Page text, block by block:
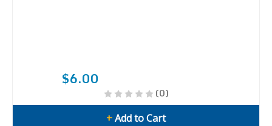
$6.00
(0)
+Add to Cart